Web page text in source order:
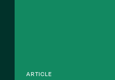
ARTICLE